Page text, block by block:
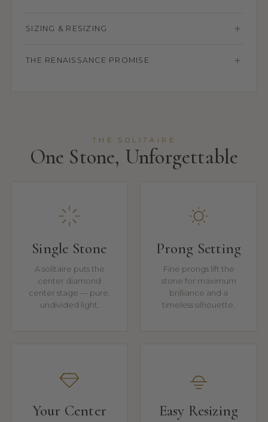
SIZING & RESIZING
THE RENAISSANCE PROMISE
THE SOLITAIRE
One Stone, Unforgettable
Single Stone
A solitaire puts the
center diamond
center stage — pure,
undivided light.
Prong Setting
Fine prongs lift the
stone for maximum
brilliance and a
timeless silhouette.
Your Center
Easy Resizing